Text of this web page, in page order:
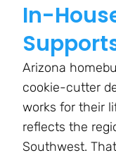
In-
Arizona
cookie-cutter
works for their
reflects the
Southwest.